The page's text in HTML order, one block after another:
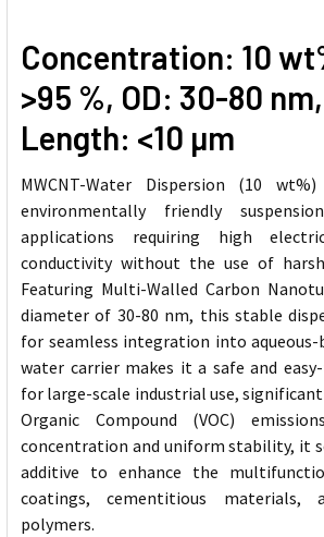
Concentration: 10
>95 %, OD: 30-80 nm,
Length: <10 µm
MWCNT-Water Dispersion (10
environmentally friendly
applications requiring high
conductivity without the use of
Featuring Multi-Walled Carbon
diameter of 30-80 nm, this stable
for seamless integration into aqueous-
water carrier makes it a safe and
for large-scale industrial use,
Organic Compound (VOC)
concentration and uniform stability, it
additive to enhance the
coatings, cementitious materials,
polymers.